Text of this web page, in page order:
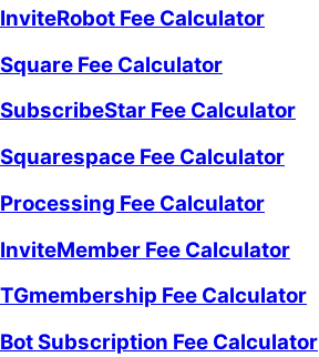
InviteRobot Fee Calculator
Square Fee Calculator
SubscribeStar Fee Calculator
Squarespace Fee Calculator
Processing Fee Calculator
InviteMember Fee Calculator
TGmembership Fee Calculator
Bot Subscription Fee Calculator